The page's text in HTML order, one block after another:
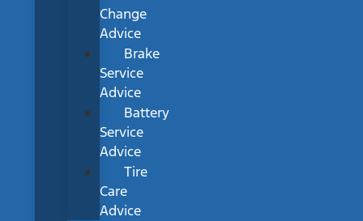
Change
Advice
Brake
Service
Advice
Battery
Service
Advice
Tire
Care
Advice